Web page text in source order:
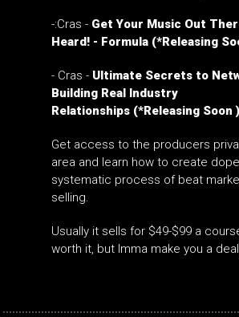
-:Cras - Get Your Music Out
Heard! - Formula (*Releasing
- Cras - Ultimate Secrets to
Building Real Industry
Relationships (*Releasing Soon )
Get access to the producers
area and learn how to create
systematic process of beat
selling.
Usually it sells for $49-$99 a
worth it, but Imma make you a